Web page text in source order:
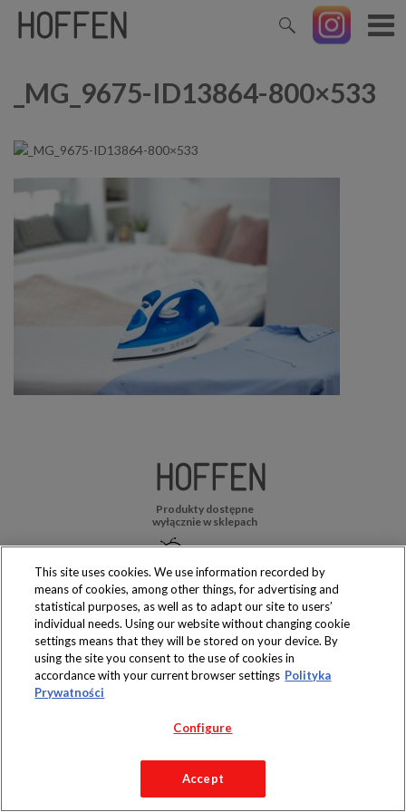
_MG_9675-ID13864-800×533
Produkty dostępne
wyłącznie w sklepach
Copyright 2019 Jeronimo Martins Polska S.A.
Regulamin serwisu
Polityka prywatności
This site uses cookies. We use information recorded by
means of cookies, among other things, for advertising and
statistical purposes, as well as to adapt our site to users’
individual needs. Using our website without changing cookie
settings means that they will be stored on your device. By
using the site you consent to the use of cookies in
accordance with your current browser settings Polityka
Prywatności
Configure
Accept